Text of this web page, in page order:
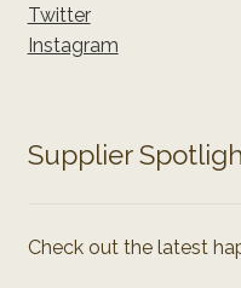
Twitter
Instagram
Supplier
Check out the latest